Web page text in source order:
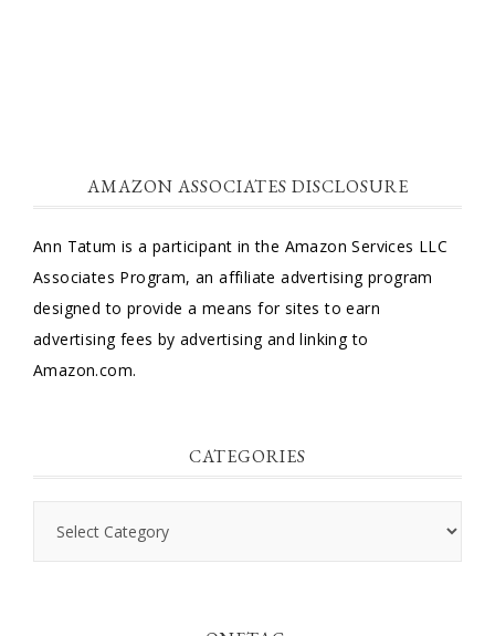
AMAZON ASSOCIATES DISCLOSURE
Ann Tatum is a participant in the Amazon Services LLC
Associates Program, an affiliate advertising program
designed to provide a means for sites to earn
advertising fees by advertising and linking to
Amazon.com.
CATEGORIES